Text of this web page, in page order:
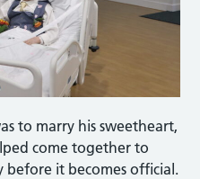
to marry his sweetheart,
come together to
before it becomes official.